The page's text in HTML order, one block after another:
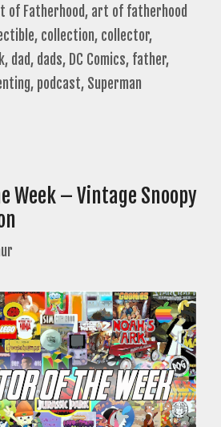
of Fatherhood, art of fatherhood
, collection, collector,
, dad, dads, DC Comics, father,
, podcast, Superman
Week – Vintage Snoopy